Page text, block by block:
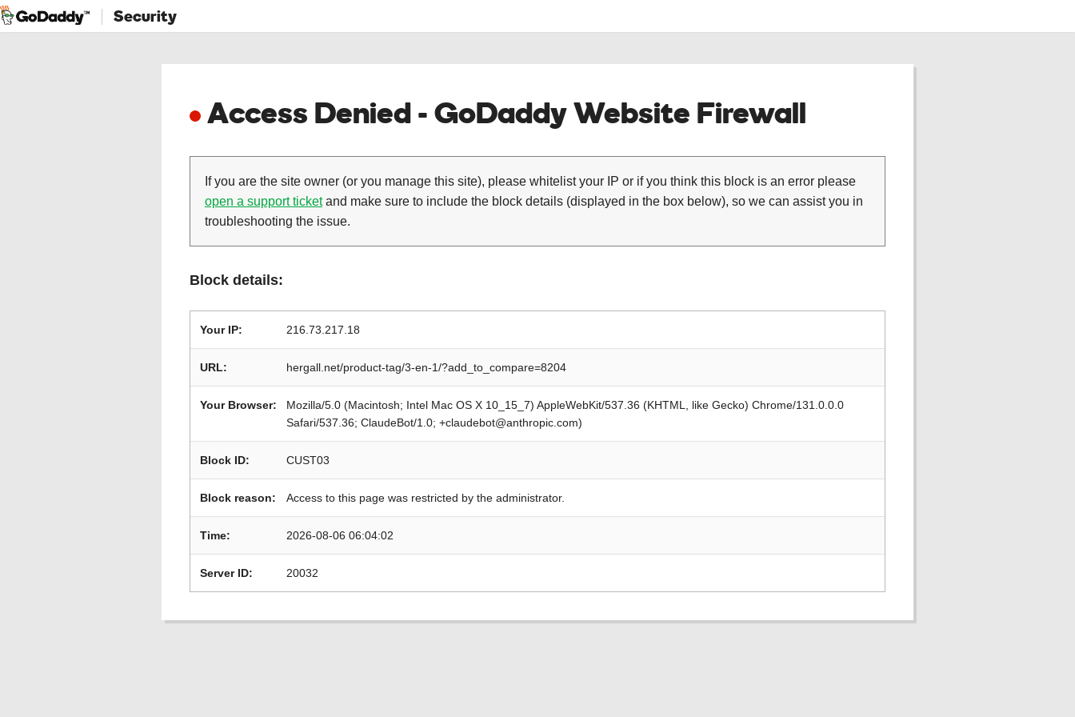
Security
Access Denied - GoDaddy Website Firewall
If you are the site owner (or you manage this site), please whitelist your IP or if you think this block is an error please
open a support ticketand make sure to include the block details (displayed in the box below), so we can assist you in
troubleshooting the issue.
Block details:
Your IP: 216.73.217.18
URL: hergall.net/product-tag/3-en-1/?add_to_compare=8204
Your Browser:
Mozilla/5.0 (Macintosh; Intel Mac OS X 10_15_7) AppleWebKit/537.36 (KHTML, like Gecko) Chrome/131.0.0.0
Safari/537.36; ClaudeBot/1.0; +claudebot@anthropic.com)
Block ID: CUST03
Block reason: Access to this page was restricted by the administrator.
Time: 2026-08-06 06:04:02
Server ID: 20032